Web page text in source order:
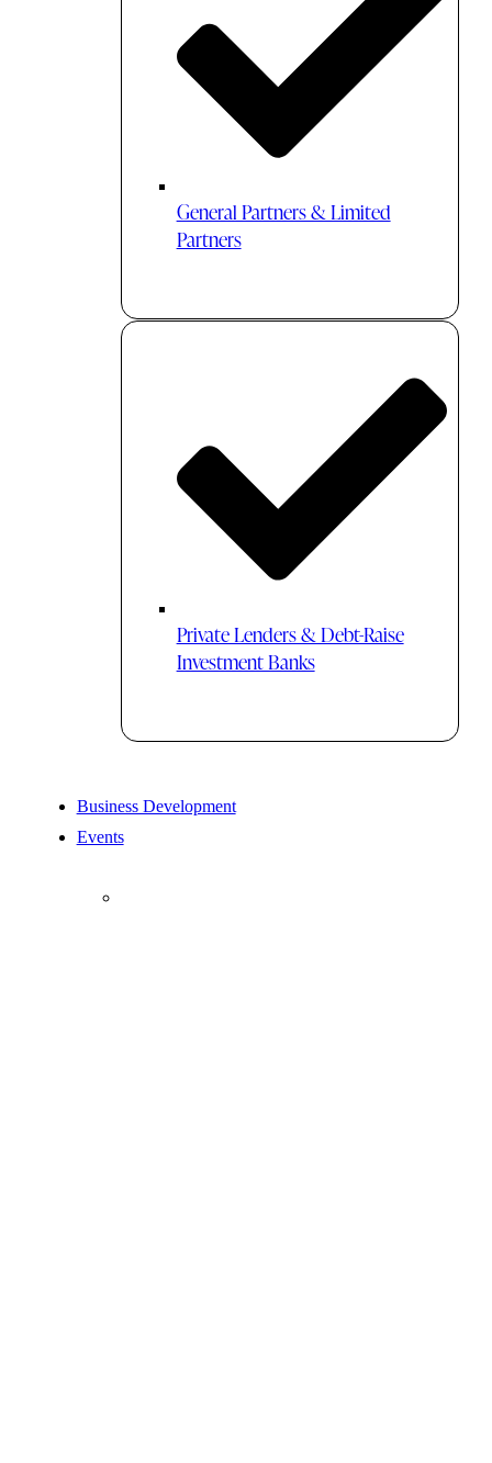
General Partners & Limited
Partners
Private Lenders & Debt-Raise
Investment Banks
Business Development
Events